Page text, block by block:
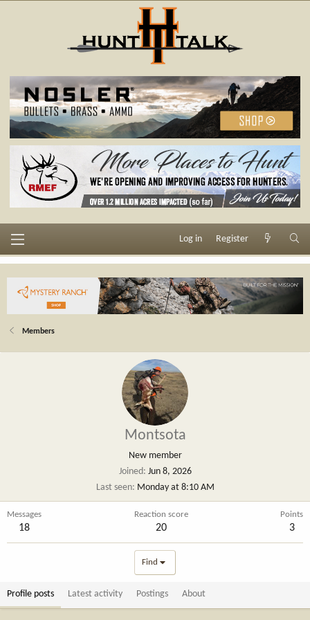
Log in Register
Members
Montsota
New member
Joined Jun 8, 2026
Last seen
Monday at 8:10 AM
Messages
18
Reaction score
20
Points
3
Find
Profile posts Latest activity Postings About